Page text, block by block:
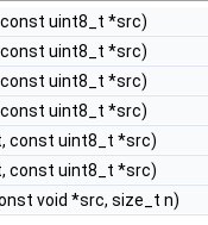
uint8_t *src)
uint8_t *src)
uint8_t *src)
uint8_t *src)
const uint8_t *src)
const uint8_t *src)
void *src, size_t n)